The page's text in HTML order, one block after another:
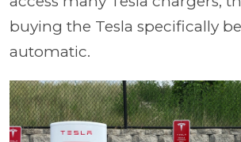
buying the Tesla specifically
automatic.